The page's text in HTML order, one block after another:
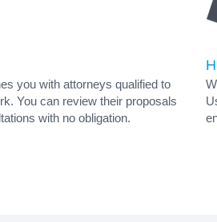
you with attorneys qualified to
You can review their proposals
with no obligation.